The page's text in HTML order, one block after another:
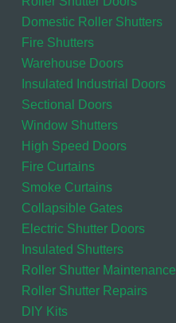
Domestic Roller Shutters
Fire Shutters
Warehouse Doors
Insulated Industrial Doors
Sectional Doors
Window Shutters
High Speed Doors
Fire Curtains
Smoke Curtains
Collapsible Gates
Electric Shutter Doors
Insulated Shutters
Roller Shutter Maintenance
Roller Shutter Repairs
DIY Kits